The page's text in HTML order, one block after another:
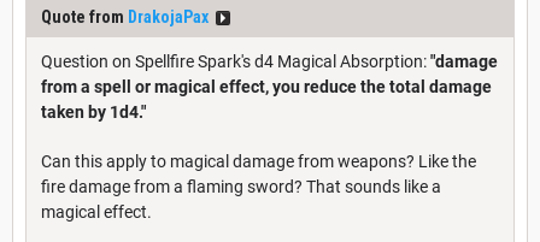
Quote from DrakojaPax
Question on Spellfire Spark's d4 Magical Absorption:"damage
from a spell or magical effect, you reduce the total damage
taken by 1d4."
Can this apply to magical damage from weapons? Like the
fire damage from a flaming sword? That sounds like a
magical effect.